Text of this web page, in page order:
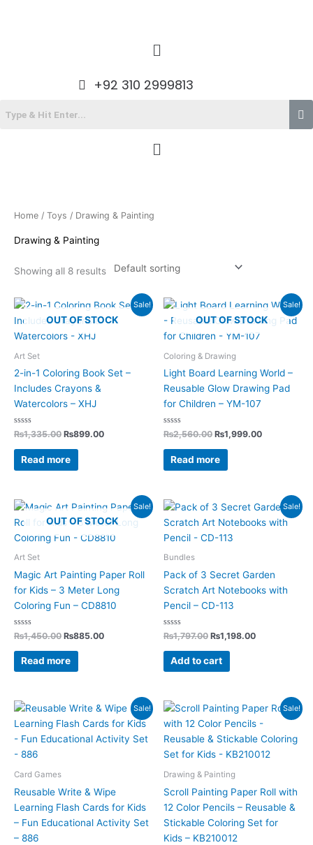
Menu
+92 310 2999813
Menu
Home / Toys / Drawing & Painting
Drawing & Painting
Showing all 8 results
Sale!
OUT OF STOCK
Art Set
2-in-1 Coloring Book Set –
Includes Crayons &
Watercolors – XHJ
Rated
0
out
₨1,335.00
Original
was:
₨1,335.00.
₨899.00
Current
is:
Read more
Sale!
OUT OF STOCK
Coloring & Drawing
Light Board Learning World –
Reusable Glow Drawing Pad
for Children – YM-107
Rated
0
out
₨2,560.00
Original
was:
₨2,560.00.
₨1,999.00
Current
price
is:
Read more
Sale!
OUT OF STOCK
Art Set
Magic Art Painting Paper Roll
for Kids – 3 Meter Long
Coloring Fun – CD8810
Rated
0
out
₨1,450.00
Original
was:
₨1,450.00.
₨885.00
Current
price
is:
₨885.00.
Read more
Sale!
Bundles
Pack of 3 Secret Garden
Scratch Art Notebooks with
Pencil – CD-113
Rated
0
out
₨1,797.00
Original
price
was:
₨1,797.00.
₨1,198.00
Current
price
is:
Add to cart
Sale!
Card Games
Reusable Write & Wipe
Learning Flash Cards for Kids
– Fun Educational Activity Set
– 886
Original
was:
₨1,490.00.
Current
price
is:
₨899.00.
Sale!
Drawing & Painting
Scroll Painting Paper Roll with
12 Color Pencils – Reusable &
Stickable Coloring Set for
Kids – KB210012
Original
price
was:
₨2,590.00.
Current
price
is:
₨1,849.00.